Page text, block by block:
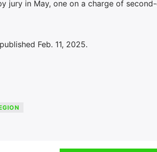
jury in May, one on a charge of
Feb. 11, 2025.